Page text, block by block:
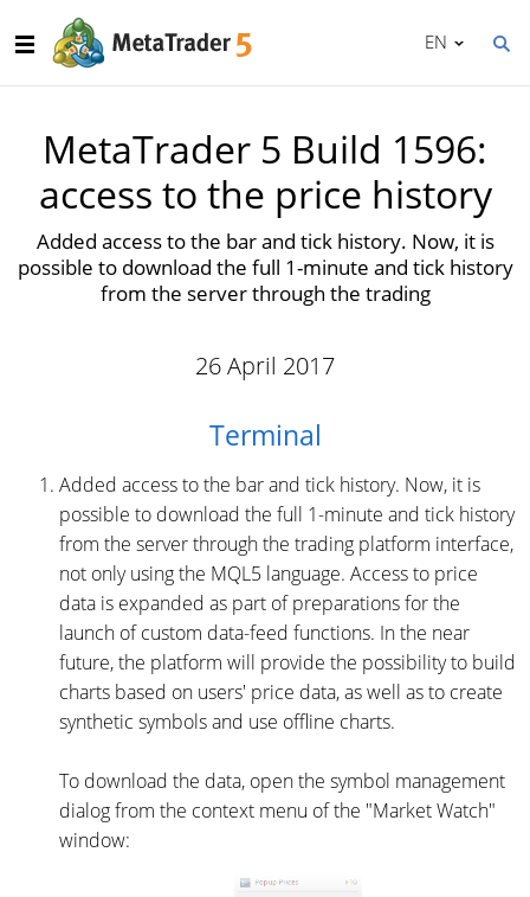
EN
MetaTrader 5 Build 1596:
access to the price history
Added access to the bar and tick history. Now, it is
possible to download the full 1-minute and tick history
from the server through the trading
26 April 2017
Terminal
Added access to the bar and tick history. Now, it is
possible to download the full 1-minute and tick history
from the server through the trading platform interface,
not only using the MQL5 language. Access to price
data is expanded as part of preparations for the
launch of custom data-feed functions. In the near
future, the platform will provide the possibility to build
charts based on users' price data, as well as to create
synthetic symbols and use offline charts.
To download the data, open the symbol management
dialog from the context menu of the "Market Watch"
window: